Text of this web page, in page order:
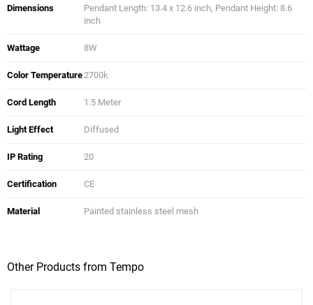
Dimensions
Pendant Length: 13.4 x 12.6 inch, Pendant Height: 8.6
inch
Wattage 8W
Color Temperature2700k
Cord Length 1.5 Meter
Light Effect Diffused
IP Rating 20
Certification CE
Material Painted stainless steel mesh
Other Products from Tempo